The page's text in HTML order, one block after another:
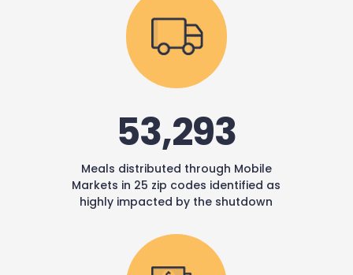
53,293
Meals distributed through Mobile
Markets in 25 zip codes identified as
highly impacted by the shutdown